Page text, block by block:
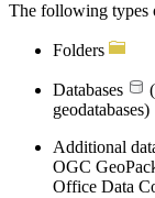
The following types
Folders
Databases
geodatabases)
Additional
OGC
Office Data